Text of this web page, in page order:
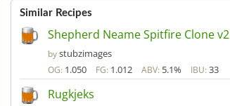
Similar Recipes
Shepherd Neame Spitfire Clone v2
bystubzimages
OG: 1.050 FG: 1.012 ABV: 5.1% IBU: 33
Rugkjeks